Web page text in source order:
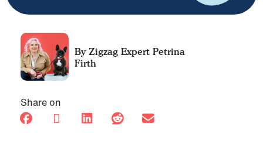
Petrina
Firth
Share on